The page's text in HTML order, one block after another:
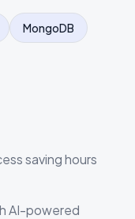
MongoDB
saving hours
AI-powered